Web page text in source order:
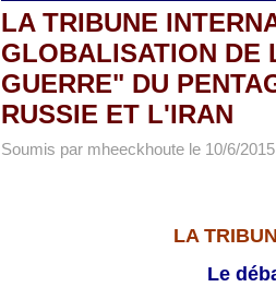
LA TRIBUNE
GLOBALISATION DE
GUERRE" DU
RUSSIE ET L'IRAN
Soumis par mheeckhoute le 10/6/
LA
Le